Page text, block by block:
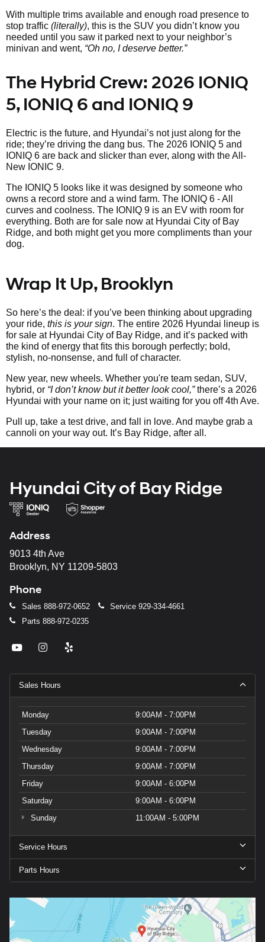
With multiple trims available and enough road presence to
stop traffic (literally), this is the SUV you didn’t know you
needed until you saw it parked next to your neighbor’s
minivan and went, “Oh no, I deserve better.”
The Hybrid Crew: 2026 IONIQ
5, IONIQ 6 and IONIQ 9
Electric is the future, and Hyundai’s not just along for the
ride; they’re driving the dang bus. The 2026 IONIQ 5 and
IONIQ 6 are back and slicker than ever, along with the All-
New IONIC 9.
The IONIQ 5 looks like it was designed by someone who
owns a record store and a wind farm. The IONIQ 6 - All
curves and coolness. The IONIQ 9 is an EV with room for
everything. Both are for sale now at Hyundai City of Bay
Ridge, and both might get you more compliments than your
dog.
Wrap It Up, Brooklyn
So here’s the deal: if you’ve been thinking about upgrading
your ride, this is your sign. The entire 2026 Hyundai lineup is
for sale at Hyundai City of Bay Ridge, and it’s packed with
the kind of energy that fits this borough perfectly; bold,
stylish, no-nonsense, and full of character.
New year, new wheels. Whether you're team sedan, SUV,
hybrid, or “I don’t know but it better look cool,”there’s a 2026
Hyundai with your name on it; just waiting for you off 4th Ave.
Pull up, take a test drive, and fall in love. And maybe grab a
cannoli on your way out. It’s Bay Ridge, after all.
Hyundai City of Bay Ridge
Address
9013 4th Ave
Brooklyn, NY 11209-5803
Phone
Sales 888-972-0652 Service 929-334-4661
Parts 888-972-0235
Sales Hours
Monday
9:00AM - 7:00PM
Tuesday
9:00AM - 7:00PM
Wednesday
9:00AM - 7:00PM
Thursday
9:00AM - 7:00PM
Friday
9:00AM - 6:00PM
Saturday
9:00AM - 6:00PM
Sunday
11:00AM - 5:00PM
Service Hours
Parts Hours